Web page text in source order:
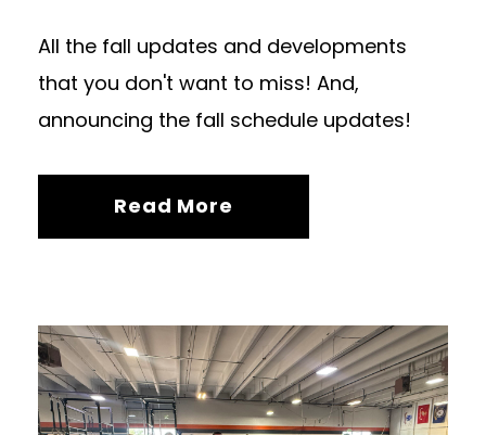
All the fall updates and developments
that you don't want to miss! And,
announcing the fall schedule updates!
Read More